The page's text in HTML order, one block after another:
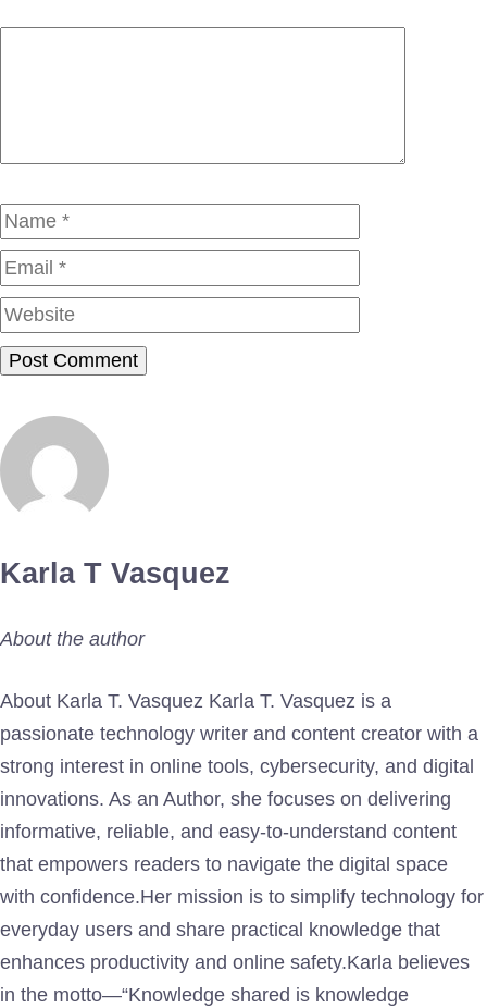
Name
Karla T Vasquez
About the author
About Karla T. Vasquez Karla T. Vasquez is a
passionate technology writer and content creator with a
strong interest in online tools, cybersecurity, and digital
innovations. As an Author, she focuses on delivering
informative, reliable, and easy-to-understand content
that empowers readers to navigate the digital space
with confidence.Her mission is to simplify technology for
everyday users and share practical knowledge that
enhances productivity and online safety.Karla believes
in the motto—“Knowledge shared is knowledge